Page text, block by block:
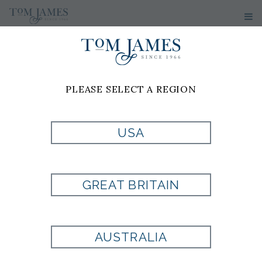
PRODUCT
CURRENTLY NOT
AVAILABLE
PLEASE SELECT A REGION
USA
GREAT BRITAIN
AUSTRALIA